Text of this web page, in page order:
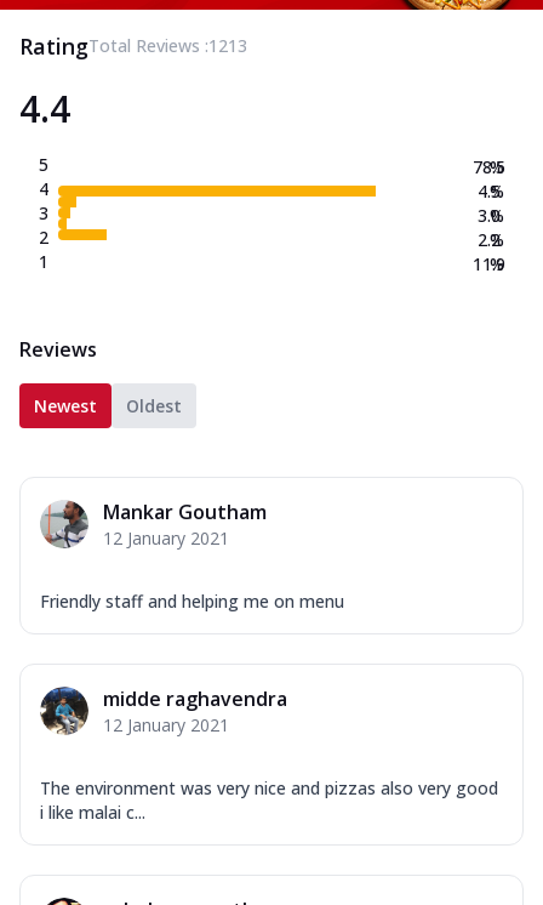
RatingTotal Reviews :1213
4.4
5
4
3
2
1
78.5
4.5
3.0
2.2
11.9
%
%
%
%
%
Reviews
Newest Oldest
Mankar Goutham
12 January 2021
Friendly staff and helping me on menu
midde raghavendra
12 January 2021
The environment was very nice and pizzas also very good
i like malai c...